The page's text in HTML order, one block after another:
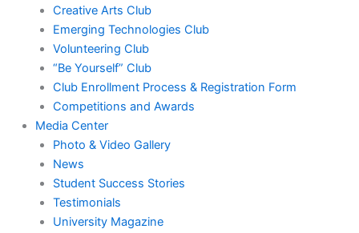
Creative Arts Club
Emerging Technologies Club
Volunteering Club
“Be Yourself” Club
Club Enrollment Process & Registration Form
Competitions and Awards
Media Center
Photo & Video Gallery
News
Student Success Stories
Testimonials
University Magazine